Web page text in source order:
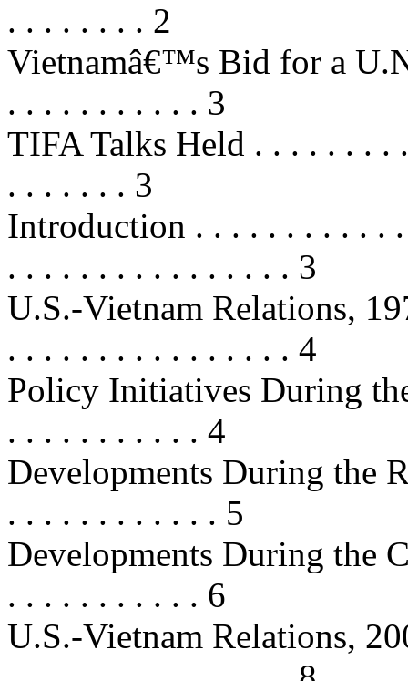
. . . . . . . . 2
Vietnamâ€™s Bid for a
. . . . . . . . . . . 3
TIFA Talks Held . . . . . . . .
. . . . . . . 3
Introduction . . . . . . . . . . .
. . . . . . . . . . . . . . . . 3
U.S.-Vietnam Relations,
. . . . . . . . . . . . . . . . 4
Policy Initiatives During
. . . . . . . . . . . 4
Developments During the
. . . . . . . . . . . . 5
Developments During the
. . . . . . . . . . . 6
U.S.-Vietnam Relations,